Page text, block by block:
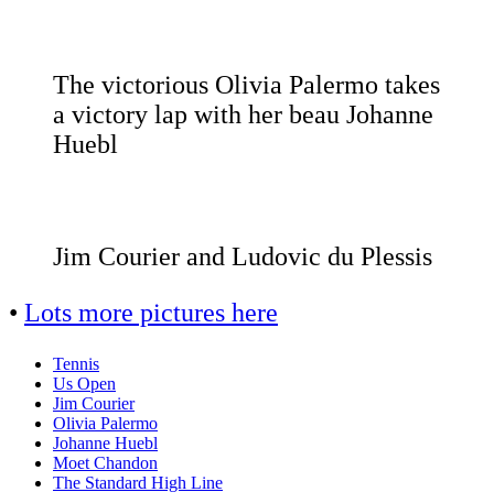
The victorious Olivia Palermo takes
a victory lap with her beau Johanne
Huebl
Jim Courier and Ludovic du Plessis
• Lots more pictures here
Tennis
Us Open
Jim Courier
Olivia Palermo
Johanne Huebl
Moet Chandon
The Standard High Line